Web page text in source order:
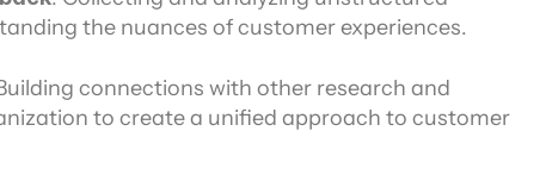
the nuances of customer experiences.
connections with other research and
to create a unified approach to customer